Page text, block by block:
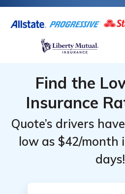
Find the
Insurance
Quote’s drivers
low as $42/month
days!